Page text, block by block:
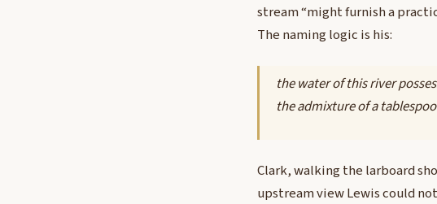
stream “might furnish a
The naming logic is his:
the water of this river
the admixture of a
Clark, walking the larboard
upstream view Lewis could